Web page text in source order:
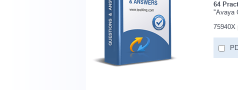
64
"Avaya
75940X